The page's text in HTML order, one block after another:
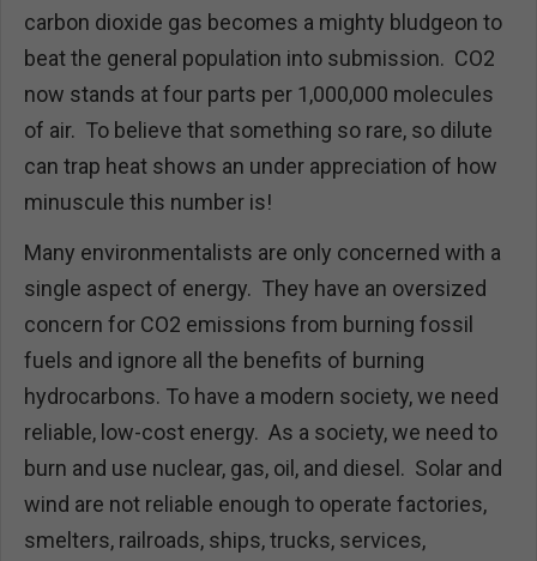
carbon dioxide gas becomes a mighty bludgeon to
beat the general population into submission. CO2
now stands at four parts per 1,000,000 molecules
of air. To believe that something so rare, so dilute
can trap heat shows an under appreciation of how
minuscule this number is!
Many environmentalists are only concerned with a
single aspect of energy. They have an oversized
concern for CO2 emissions from burning fossil
fuels and ignore all the benefits of burning
hydrocarbons. To have a modern society, we need
reliable, low-cost energy. As a society, we need to
burn and use nuclear, gas, oil, and diesel. Solar and
wind are not reliable enough to operate factories,
smelters, railroads, ships, trucks, services,